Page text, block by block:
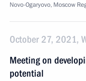
Novo-Ogaryovo, Moscow
October 27, 2021,
Meeting on
potential